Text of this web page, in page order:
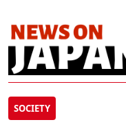
SOCIETY